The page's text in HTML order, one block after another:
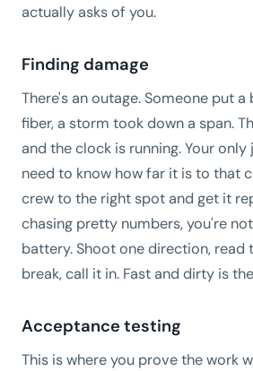
actually asks of you.
Finding damage
There's an outage. Someone put
fiber, a storm took down a span.
and the clock is running. Your only
need to know how far it is to that
crew to the right spot and get it
chasing pretty numbers, you're
battery. Shoot one direction, read
break, call it in. Fast and dirty is
Acceptance testing
This is where you prove the work